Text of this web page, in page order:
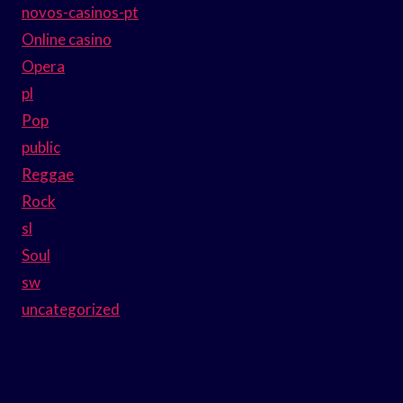
novos-casinos-pt
Online casino
Opera
pl
Pop
public
Reggae
Rock
sl
Soul
sw
uncategorized